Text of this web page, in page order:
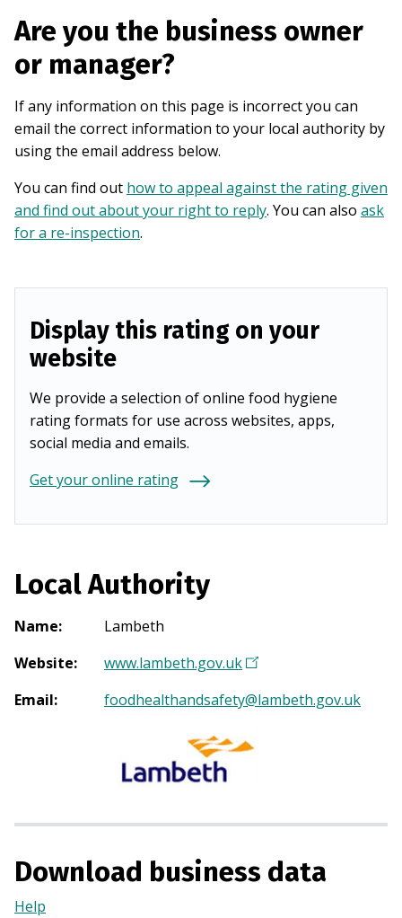
Are you the business owner
or manager?
If any information on this page is incorrect you can
email the correct information to your local authority by
using the email address below.
You can find out how to appeal against the rating given
and find out about your right to reply. You can also ask
for a re-inspection.
Display this rating on your
website
We provide a selection of online food hygiene
rating formats for use across websites, apps,
social media and emails.
Get your online rating
Local Authority
Name:
Lambeth
Website: www.lambeth.gov.uk(
p
n
n
n
e
Email: foodhealthandsafety@lambeth.gov.uk
Download business data
Help